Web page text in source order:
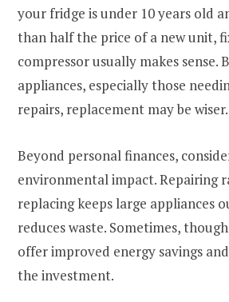
your fridge is under 10 years old
than half the price of a new unit,
compressor usually makes sense.
appliances, especially those
repairs, replacement may be wiser.
Beyond personal finances,
environmental impact. Repairing
replacing keeps large appliances
reduces waste. Sometimes,
offer improved energy savings
the investment.